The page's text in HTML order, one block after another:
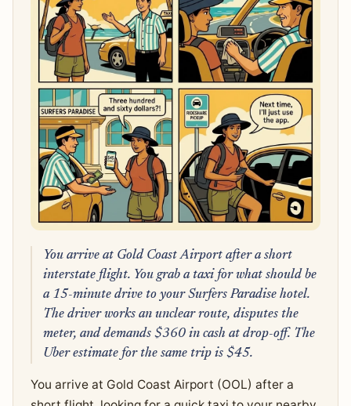
You arrive at Gold Coast Airport after a short
interstate flight. You grab a taxi for what should be
a 15-minute drive to your Surfers Paradise hotel.
The driver works an unclear route, disputes the
meter, and demands $360 in cash at drop-off. The
Uber estimate for the same trip is $45.
You arrive at Gold Coast Airport (OOL) after a